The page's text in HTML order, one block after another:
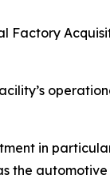
Factory
in
the